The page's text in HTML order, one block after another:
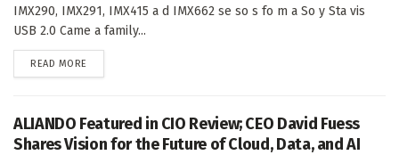
IMX290, IMX291, IMX415 a d IMX662 se so s fo m a So y Sta vis
USB 2.0 Came a family...
READ MORE
ALIANDO Featured in CIO Review; CEO David Fuess
Shares Vision for the Future of Cloud, Data, and AI